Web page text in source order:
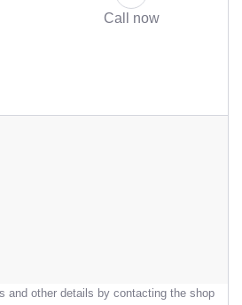
Call now
and other details by contacting the shop